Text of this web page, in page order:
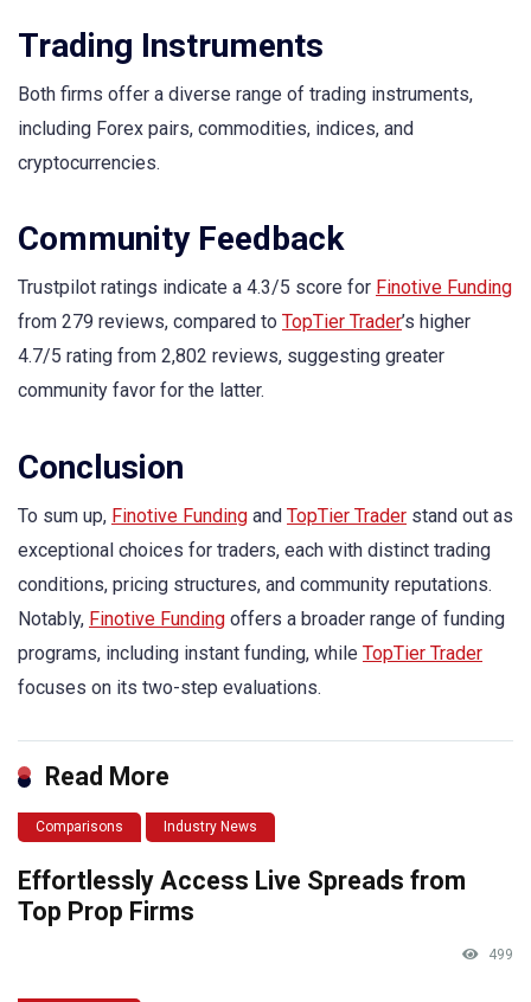
Trading Instruments
Both firms offer a diverse range of trading instruments,
including Forex pairs, commodities, indices, and
cryptocurrencies.
Community Feedback
Trustpilot ratings indicate a 4.3/5 score for Finotive Funding
from 279 reviews, compared to TopTier Trader’s higher
4.7/5 rating from 2,802 reviews, suggesting greater
community favor for the latter.
Conclusion
To sum up, Finotive Funding and TopTier Trader stand out as
exceptional choices for traders, each with distinct trading
conditions, pricing structures, and community reputations.
Notably, Finotive Funding offers a broader range of funding
programs, including instant funding, while TopTier Trader
focuses on its two-step evaluations.
Read More
Comparisons Industry News
Effortlessly Access Live Spreads from
Top Prop Firms
499